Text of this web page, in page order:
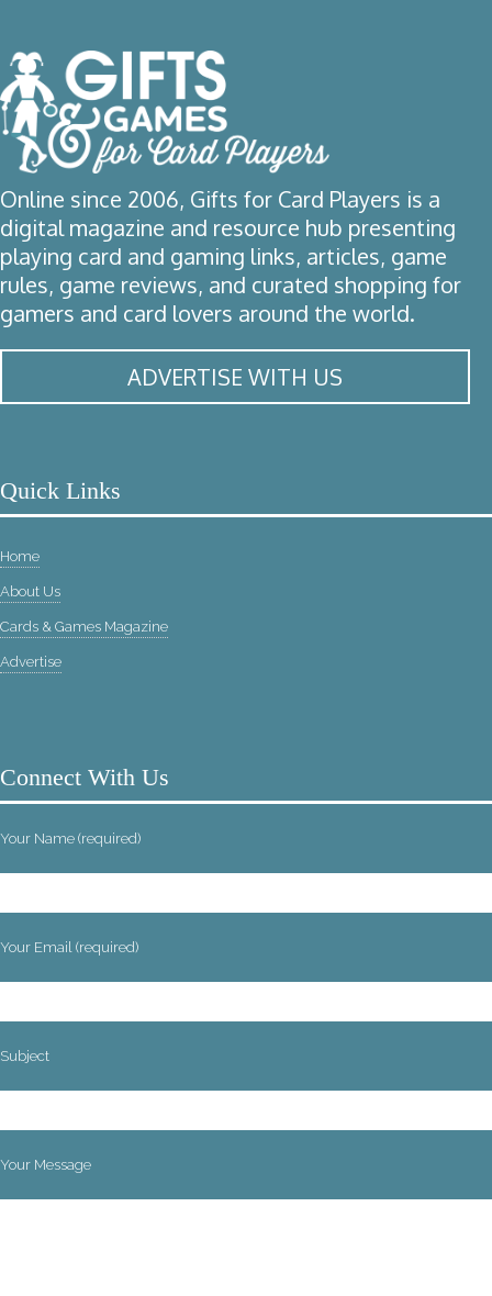
Online since 2006, Gifts for Card Players is a
digital magazine and resource hub presenting
playing card and gaming links, articles, game
rules, game reviews, and curated shopping for
gamers and card lovers around the world.
ADVERTISE WITH US
Quick Links
Home
About Us
Cards & Games Magazine
Advertise
Connect With Us
Your Name (required)
Your Email (required)
Subject
Your Message